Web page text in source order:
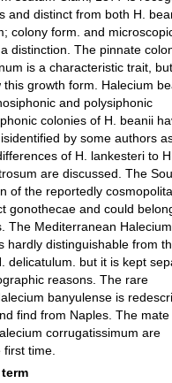
and distinct from both H.
colony form. and
distinction. The pinnate
is a characteristic trait,
this growth form. Halecium
and polysiphonic
colonies of H. beanii
by some authors
of H. lankesteri to
are discussed. The
of the reportedly
gonothecae and could
The Mediterranean Halecium
hardly distinguishable from
delicatulum. but it is kept
reasons. The rare
banyulense is
find from Naples. The mate
corrugatissimum are
first time.